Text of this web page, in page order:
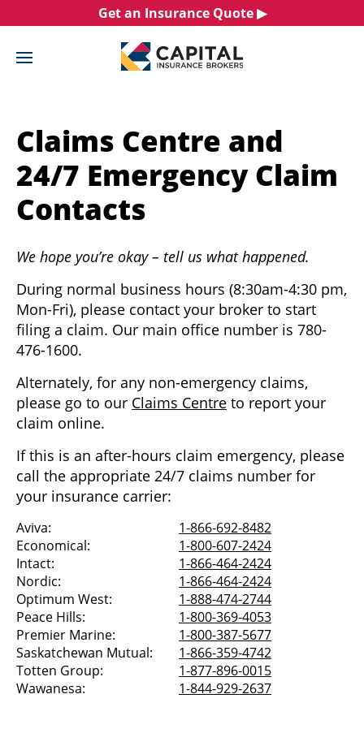
to
Get an Insurance Quote ▶︎
Claims
Claims Centre and
24/7 Emergency Claim
Contacts
We hope you’re okay – tell us what happened.
During normal business hours (8:30am-4:30 pm,
Mon-Fri), please contact your broker to start
filing a claim. Our main office number is 780-
476-1600.
Alternately, for any non-emergency claims,
please go to our Claims Centre to report your
claim online.
If this is an after-hours claim emergency, please
call the appropriate 24/7 claims number for
your insurance carrier:
Aviva:
1-866-692-8482
Economical:
1-800-607-2424
Intact:
1-866-464-2424
Nordic:
1-866-464-2424
Optimum West:
1-888-474-2744
Peace Hills:
1-800-369-4053
Premier Marine:
1-800-387-5677
Saskatchewan Mutual:
1-866-359-4742
Totten Group:
1-877-896-0015
Wawanesa:
1-844-929-2637